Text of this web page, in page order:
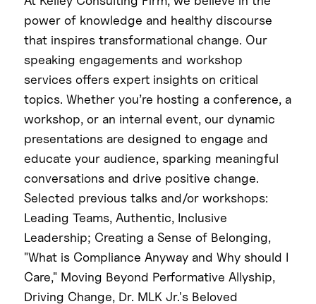
power of knowledge and healthy discourse
that inspires transformational change. Our
speaking engagements and workshop
services offers expert insights on critical
topics. Whether you’re hosting a conference, a
workshop, or an internal event, our dynamic
presentations are designed to engage and
educate your audience, sparking meaningful
conversations and drive positive change.
Selected previous talks and/or workshops:
Leading Teams, Authentic, Inclusive
Leadership; Creating a Sense of Belonging,
"What is Compliance Anyway and Why should I
Care," Moving Beyond Performative Allyship,
Driving Change, Dr. MLK Jr.'s Beloved